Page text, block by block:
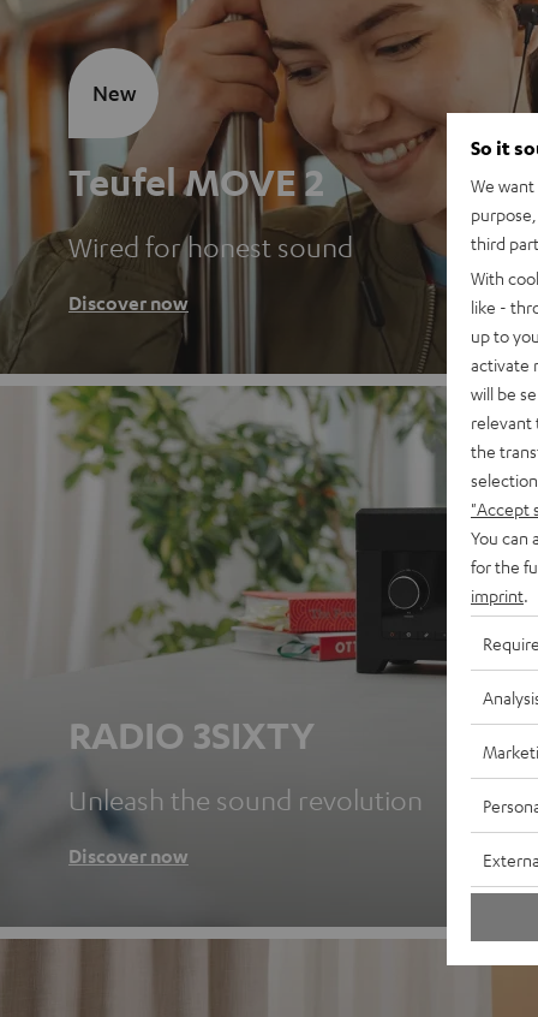
Teufel MOVE 2
Wired for honest sound
Discover now
New
RADIO 3SIXTY
Unleash the sound revolution
Discover now
So it
We
third
With
like -
up to
activate
will be
relevant
the
"Accept
You can
for the
imprint